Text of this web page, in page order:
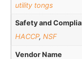
utility tongs
Safety and
HACCP, NSF
Vendor Name